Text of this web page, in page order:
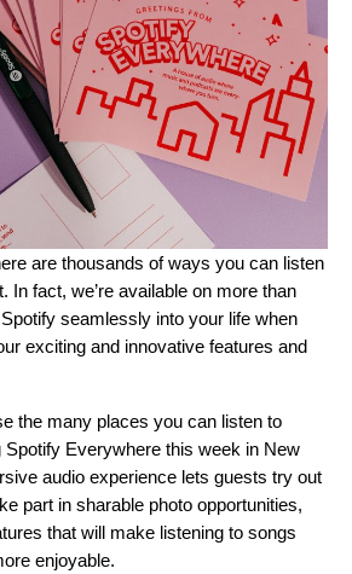
are thousands of ways you can listen
In fact, we’re available on more than
seamlessly into your life when
exciting and innovative features and
the many places you can listen to
Spotify Everywhere this week in New
audio experience lets guests try out
part in sharable photo opportunities,
that will make listening to songs
enjoyable.